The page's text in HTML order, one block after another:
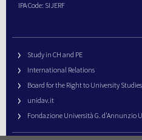
IPA Code: SIJERF
Study in CH and PE
International Relations
Board for the Right to University Studies
unidav.it
Fondazione Università G. d’Annunzio